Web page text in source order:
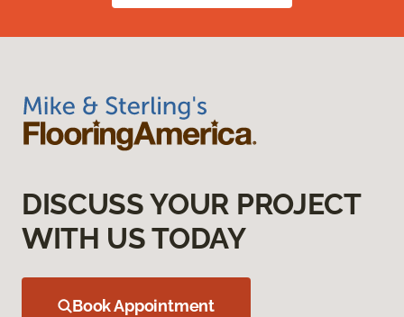
DISCUSS YOUR PROJECT
WITH US TODAY
Book Appointment